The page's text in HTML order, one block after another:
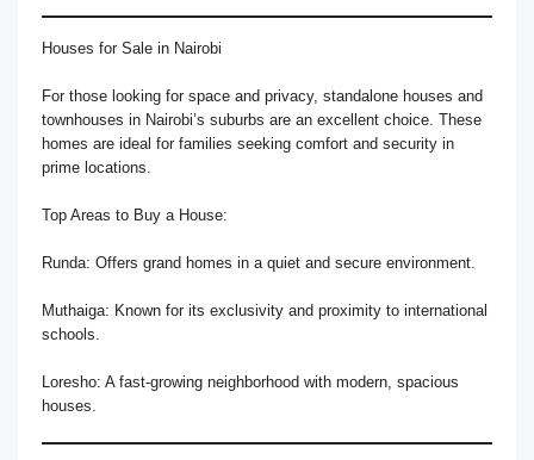
Houses for Sale in Nairobi
For those looking for space and privacy, standalone houses and
townhouses in Nairobi’s suburbs are an excellent choice. These
homes are ideal for families seeking comfort and security in
prime locations.
Top Areas to Buy a House:
Runda: Offers grand homes in a quiet and secure environment.
Muthaiga: Known for its exclusivity and proximity to international
schools.
Loresho: A fast-growing neighborhood with modern, spacious
houses.